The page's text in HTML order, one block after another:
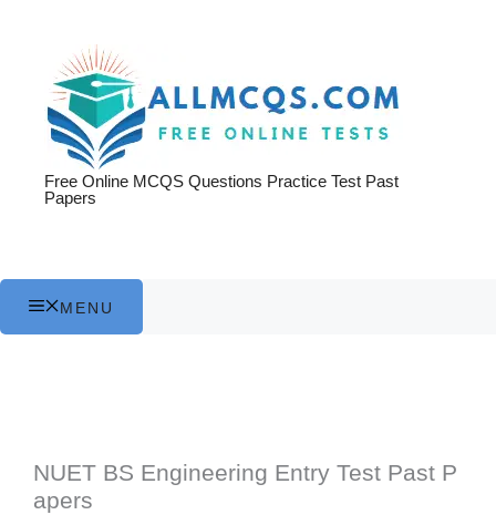
Free Online MCQS Questions Practice Test Past
Papers
MENU
NUET BS Engineering Entry Test Past P
apers